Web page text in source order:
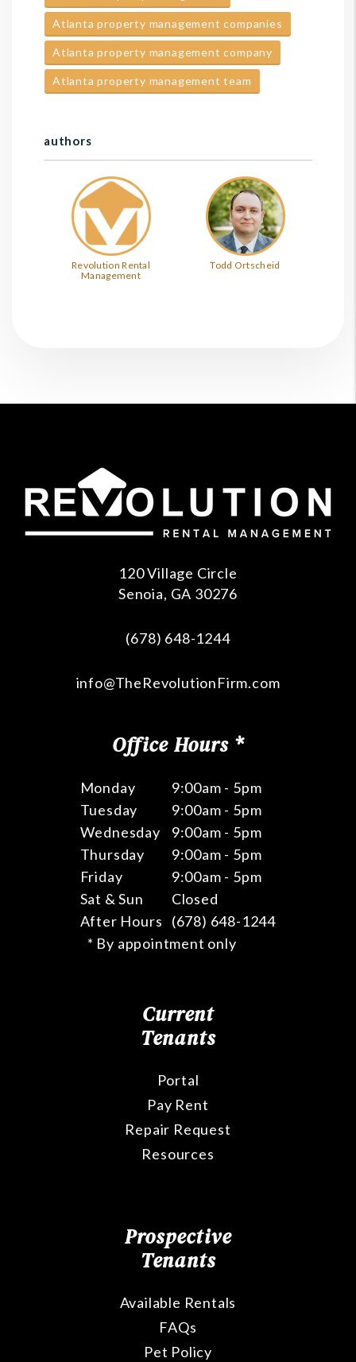
Atlanta property management companies
Atlanta property management company
Atlanta property management team
authors
Revolution Rental
Management
Todd Ortscheid
120 Village Circle
Senoia, GA 30276
(678) 648-1244
info@TheRevolutionFirm.com
Office Hours *
Monday
9:00am - 5pm
Tuesday
9:00am - 5pm
Wednesday
9:00am - 5pm
Thursday
9:00am - 5pm
Friday
9:00am - 5pm
Sat & Sun
Closed
After Hours
(678) 648-1244
* By appointment only
Current
Tenants
Portal
Pay Rent
Repair Request
Resources
Prospective
Tenants
Available Rentals
FAQs
Pet Policy